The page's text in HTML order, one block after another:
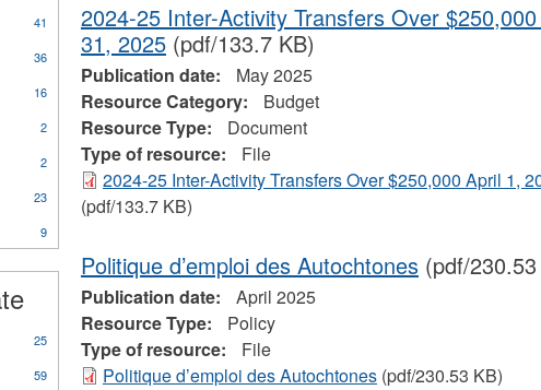
2024-25 Inter-Activity Transfers Over
31, 2025(pdf/133.7 KB)
Publication date:
May 2025
Resource Category:
Budget
Resource Type:
Document
Type of resource:
File
2024-25 Inter-Activity Transfers Over $250,000 April 1,
(pdf/133.7 KB)
Politique d’emploi des Autochtones(pdf/230.53
Publication date:
April 2025
Resource Type:
Policy
Type of resource:
File
Politique d’emploi des Autochtones(pdf/230.53 KB)
41
36
16
2
2
23
9
25
59